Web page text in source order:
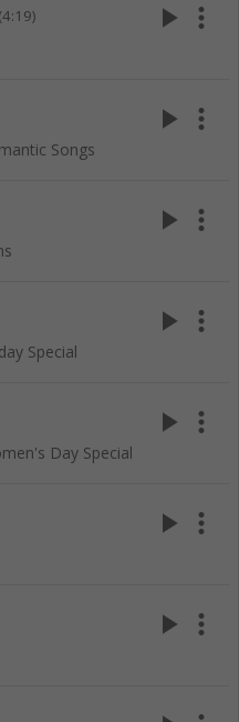
(4:19) play_arrow more_vert
Songs
play_arrow more_vert
play_arrow more_vert
Special
play_arrow more_vert
Day Special
play_arrow more_vert
play_arrow more_vert
play_arrow more_vert